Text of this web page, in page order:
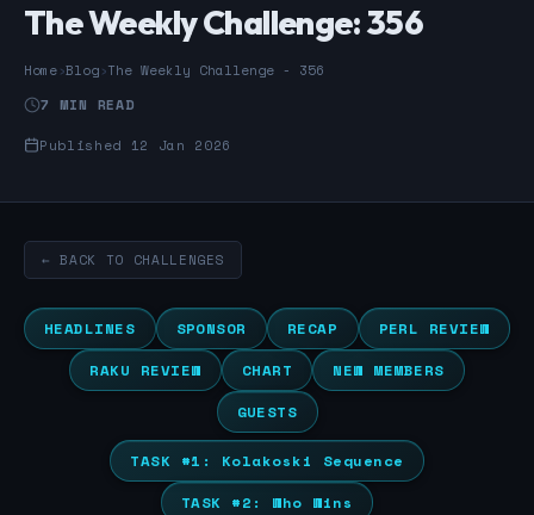
The Weekly Challenge: 356
Home›Blog›The Weekly Challenge - 356
7 MIN READ
Published 12 Jan 2026
← BACK TO CHALLENGES
HEADLINES SPONSOR RECAP
PERL REVIEW
RAKU REVIEW
CHART
NEW MEMBERS
GUESTS
TASK #1: Kolakoski Sequence
TASK #2: Who Wins